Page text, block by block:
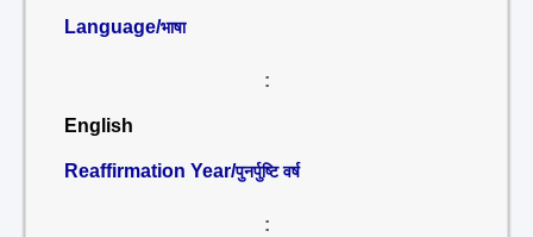
Language/भाषा
:
English
Reaffirmation Year/पुनर्पुष्टि वर्ष
: